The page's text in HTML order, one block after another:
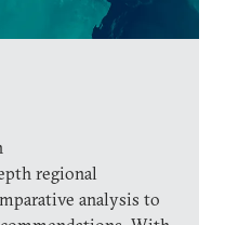
regional
analysis to